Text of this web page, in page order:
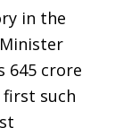
in the
645 crore
such